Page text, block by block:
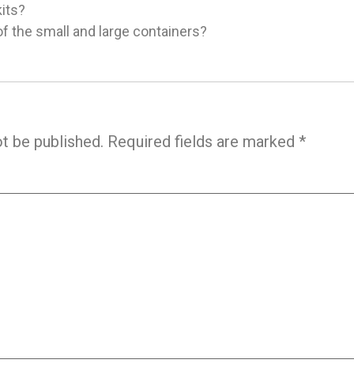
the small and large containers?
be published. Required fields are marked *